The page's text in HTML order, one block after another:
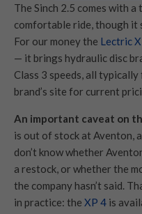
The Sinch 2.5 comes with a
comfortable ride, though it
For our money the Lectric
— it brings hydraulic disc
Class 3 speeds, all typically
brand’s site for current
An important caveat on
is out of stock at Aventon,
don’t know whether
a restock, or whether the
the company hasn’t said.
in practice: the XP 4 is